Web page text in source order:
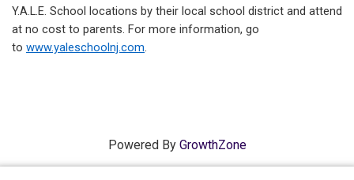
Y.A.L.E. School locations by their local school district and attend
at no cost to parents. For more information, go
to www.yaleschoolnj.com
Powered By GrowthZone